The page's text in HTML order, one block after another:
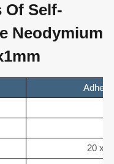
Of Self-
Neodymium
20 x